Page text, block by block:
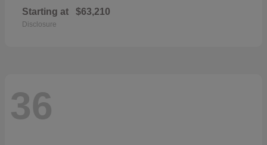
Starting at $63,210
Disclosure
36